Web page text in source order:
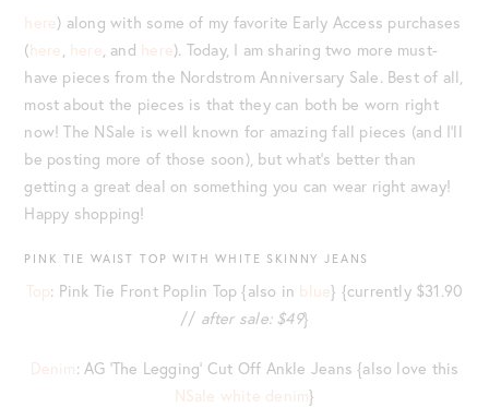
here) along with some of my favorite Early Access purchases
(here, here, and here). Today, I am sharing two more must-
have pieces from the Nordstrom Anniversary Sale. Best of all,
most about the pieces is that they can both be worn right
now! The NSale is well known for amazing fall pieces (and I’ll
be posting more of those soon), but what’s better than
getting a great deal on something you can wear right away!
Happy shopping!
PINK TIE WAIST TOP WITH WHITE SKINNY JEANS
Top: Pink Tie Front Poplin Top {also in blue} {currently $31.90
// after sale: $49}
Denim: AG ‘The Legging’ Cut Off Ankle Jeans {also love this
NSale white denim}